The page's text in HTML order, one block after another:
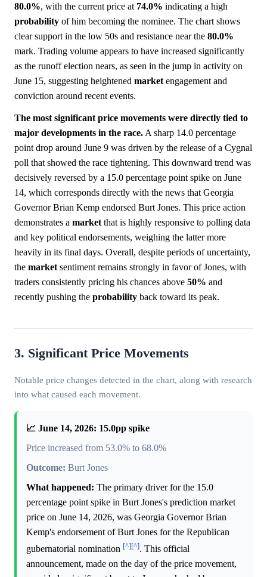
80.0%, with the current price at 74.0% indicating a high
probability of him becoming the nominee. The chart shows
clear support in the low 50s and resistance near the 80.0%
mark. Trading volume appears to have increased significantly
as the runoff election nears, as seen in the jump in activity on
June 15, suggesting heightened market engagement and
conviction around recent events.
The most significant price movements were directly tied to
major developments in the race. A sharp 14.0 percentage
point drop around June 9 was driven by the release of a Cygnal
poll that showed the race tightening. This downward trend was
decisively reversed by a 15.0 percentage point spike on June
14, which corresponds directly with the news that Georgia
Governor Brian Kemp endorsed Burt Jones. This price action
demonstrates a market that is highly responsive to polling data
and key political endorsements, weighing the latter more
heavily in its final days. Overall, despite periods of uncertainty,
the market sentiment remains strongly in favor of Jones, with
traders consistently pricing his chances above 50% and
recently pushing the probability back toward its peak.
3. Significant Price Movements
Notable price changes detected in the chart, along with research
into what caused each movement.
📈 June 14, 2026: 15.0pp spike
Price increased from 53.0% to 68.0%
Outcome: Burt Jones
What happened: The primary driver for the 15.0
percentage point spike in Burt Jones's prediction market
price on June 14, 2026, was Georgia Governor Brian
Kemp's endorsement of Burt Jones for the Republican
gubernatorial nomination [^][^]. This official
announcement, made on the day of the price movement,